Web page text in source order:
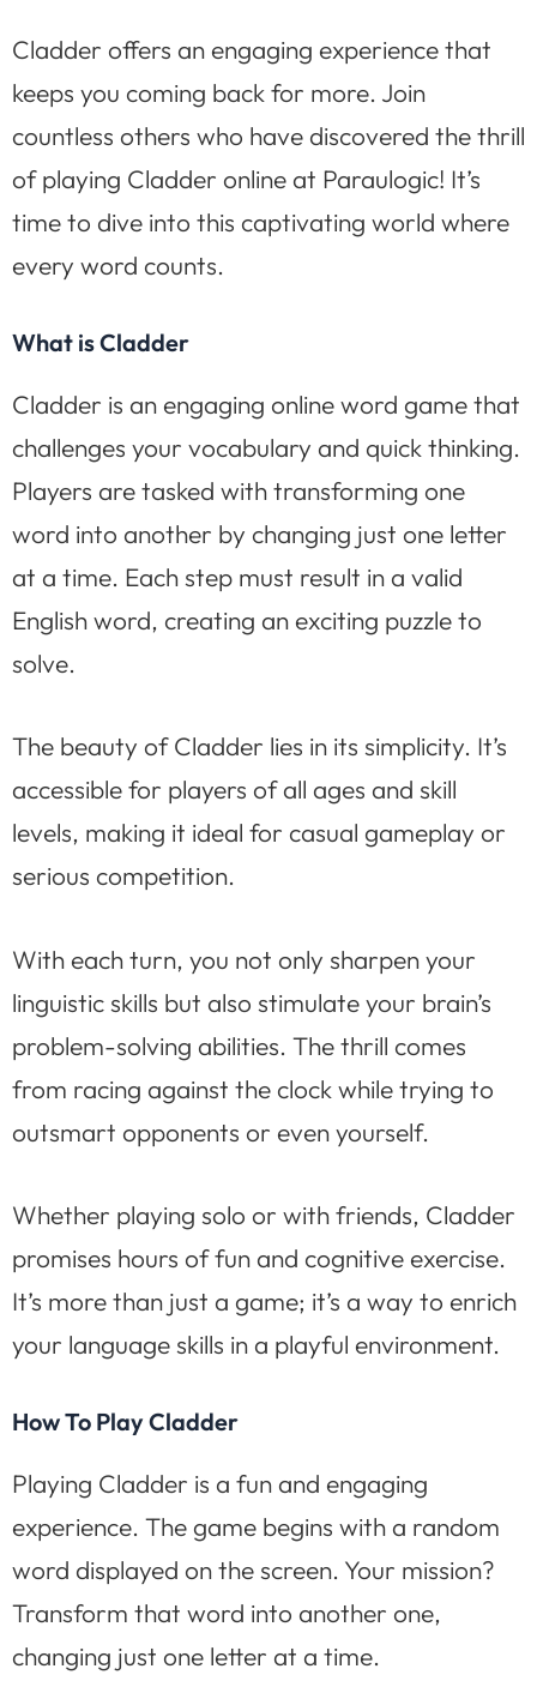
Cladder offers an engaging experience that
keeps you coming back for more. Join
countless others who have discovered the thrill
of playing Cladder online at Paraulogic! It’s
time to dive into this captivating world where
every word counts.
What is Cladder
Cladder is an engaging online word game that
challenges your vocabulary and quick thinking.
Players are tasked with transforming one
word into another by changing just one letter
at a time. Each step must result in a valid
English word, creating an exciting puzzle to
solve.
The beauty of Cladder lies in its simplicity. It’s
accessible for players of all ages and skill
levels, making it ideal for casual gameplay or
serious competition.
With each turn, you not only sharpen your
linguistic skills but also stimulate your brain’s
problem-solving abilities. The thrill comes
from racing against the clock while trying to
outsmart opponents or even yourself.
Whether playing solo or with friends, Cladder
promises hours of fun and cognitive exercise.
It’s more than just a game; it’s a way to enrich
your language skills in a playful environment.
How To Play Cladder
Playing Cladder is a fun and engaging
experience. The game begins with a random
word displayed on the screen. Your mission?
Transform that word into another one,
changing just one letter at a time.